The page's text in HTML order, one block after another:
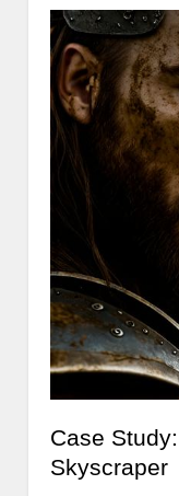
Case
Skyscraper